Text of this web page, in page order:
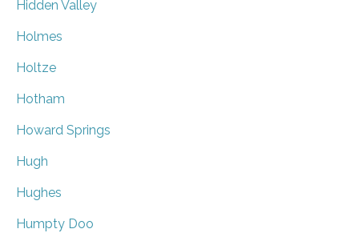
Hidden Valley
Holmes
Holtze
Hotham
Howard Springs
Hugh
Hughes
Humpty Doo